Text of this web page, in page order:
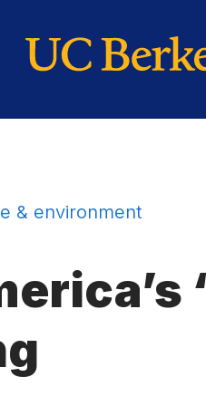
& environment